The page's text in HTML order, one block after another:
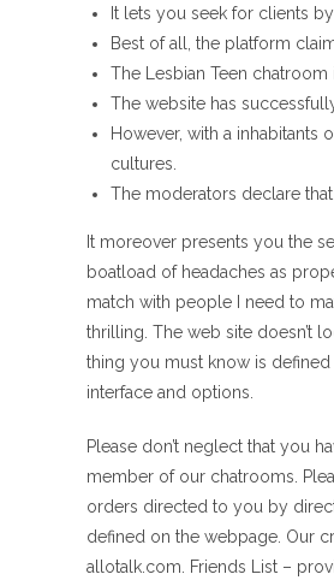
It lets you seek for clients
Best of all, the platform
The Lesbian Teen
The website has
However, with a
cultures.
The moderators declare
It moreover presents you the
boatload of headaches as
match with people I need to
thrilling. The web site doesn’t
thing you must know is defined
interface and options.
Please don’t neglect that you
member of our chatrooms.
orders directed to you by
defined on the webpage. Our
allotalk.com. Friends List –